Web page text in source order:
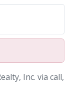
Inc. via call,